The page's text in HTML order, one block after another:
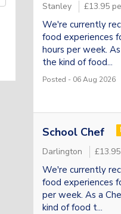
Stanley £13.95
We're currently
food experiences
hours per week.
the kind of food...
Posted - 06 Aug 2026
School Chef
Darlington
We're currently
food experiences
per week. As a
kind of food t...